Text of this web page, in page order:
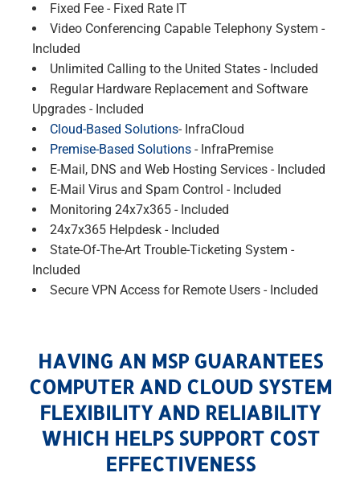
Fixed Fee - Fixed Rate IT
Video Conferencing Capable Telephony System -
Included
Unlimited Calling to the United States - Included
Regular Hardware Replacement and Software
Upgrades - Included
Cloud-Based Solutions- InfraCloud
Premise-Based Solutions - InfraPremise
E-Mail, DNS and Web Hosting Services - Included
E-Mail Virus and Spam Control - Included
Monitoring 24x7x365 - Included
24x7x365 Helpdesk - Included
State-Of-The-Art Trouble-Ticketing System -
Included
Secure VPN Access for Remote Users - Included
HAVING AN MSP GUARANTEES
COMPUTER AND CLOUD SYSTEM
FLEXIBILITY AND RELIABILITY
WHICH HELPS SUPPORT COST
EFFECTIVENESS